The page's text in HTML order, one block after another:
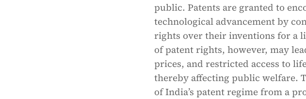
public. Patents are granted to
technological advancement by
rights over their inventions for a
of patent rights, however, may
prices, and restricted access to
thereby affecting public welfare.
of India’s patent regime from a